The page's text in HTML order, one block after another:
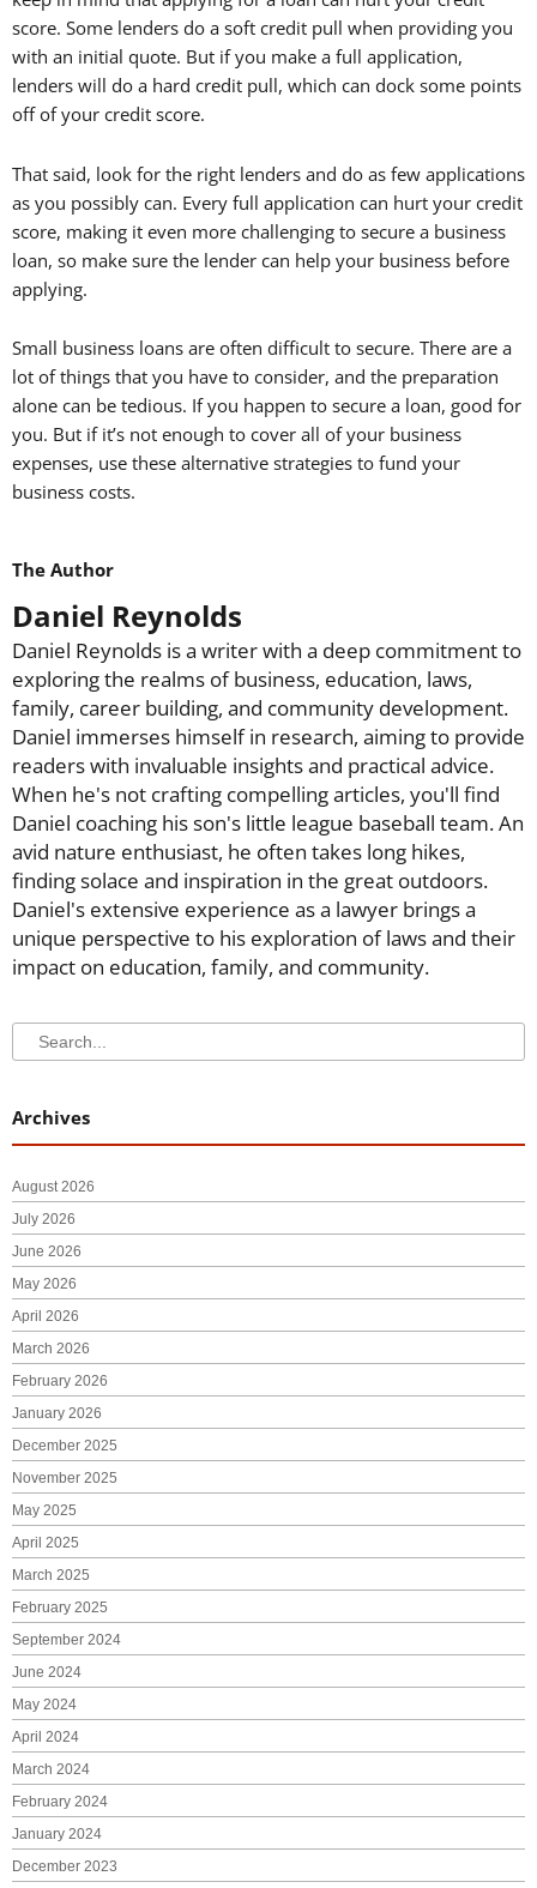
score. Some lenders do a soft credit pull when providing you
with an initial quote. But if you make a full application,
lenders will do a hard credit pull, which can dock some points
off of your credit score.
That said, look for the right lenders and do as few applications
as you possibly can. Every full application can hurt your credit
score, making it even more challenging to secure a business
loan, so make sure the lender can help your business before
applying.
Small business loans are often difficult to secure. There are a
lot of things that you have to consider, and the preparation
alone can be tedious. If you happen to secure a loan, good for
you. But if it’s not enough to cover all of your business
expenses, use these alternative strategies to fund your
business costs.
The Author
Daniel Reynolds
Daniel Reynolds is a writer with a deep commitment to
exploring the realms of business, education, laws,
family, career building, and community development.
Daniel immerses himself in research, aiming to provide
readers with invaluable insights and practical advice.
When he's not crafting compelling articles, you'll find
Daniel coaching his son's little league baseball team. An
avid nature enthusiast, he often takes long hikes,
finding solace and inspiration in the great outdoors.
Daniel's extensive experience as a lawyer brings a
unique perspective to his exploration of laws and their
impact on education, family, and community.
Search
Search
Archives
August 2026
July 2026
June 2026
May 2026
April 2026
March 2026
February 2026
January 2026
December 2025
November 2025
May 2025
April 2025
March 2025
February 2025
September 2024
June 2024
May 2024
April 2024
March 2024
February 2024
January 2024
December 2023